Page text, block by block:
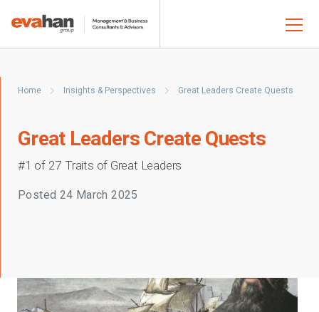
Home Insights & Perspectives Great Leaders Create Quests
Great Leaders Create Quests
#1 of 27 Traits of Great Leaders
Posted 24 March 2025